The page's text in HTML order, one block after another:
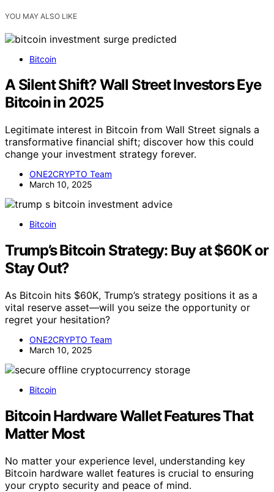
YOU MAY ALSO LIKE
Bitcoin
A Silent Shift? Wall Street Investors Eye
Bitcoin in 2025
Legitimate interest in Bitcoin from Wall Street signals a
transformative financial shift; discover how this could
change your investment strategy forever.
ONE2CRYPTO Team
March 10, 2025
Bitcoin
Trump’s Bitcoin Strategy: Buy at $60K or
Stay Out?
As Bitcoin hits $60K, Trump’s strategy positions it as a
vital reserve asset—will you seize the opportunity or
regret your hesitation?
ONE2CRYPTO Team
March 10, 2025
Bitcoin
Bitcoin Hardware Wallet Features That
Matter Most
No matter your experience level, understanding key
Bitcoin hardware wallet features is crucial to ensuring
your crypto security and peace of mind.